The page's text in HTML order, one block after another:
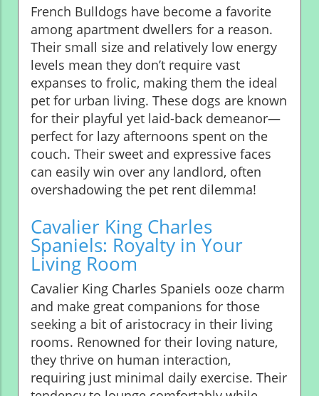
French Bulldogs have become a favorite
among apartment dwellers for a reason.
Their small size and relatively low energy
levels mean they don’t require vast
expanses to frolic, making them the ideal
pet for urban living. These dogs are known
for their playful yet laid-back demeanor—
perfect for lazy afternoons spent on the
couch. Their sweet and expressive faces
can easily win over any landlord, often
overshadowing the pet rent dilemma!
Cavalier King Charles
Spaniels: Royalty in Your
Living Room
Cavalier King Charles Spaniels ooze charm
and make great companions for those
seeking a bit of aristocracy in their living
rooms. Renowned for their loving nature,
they thrive on human interaction,
requiring just minimal daily exercise. Their